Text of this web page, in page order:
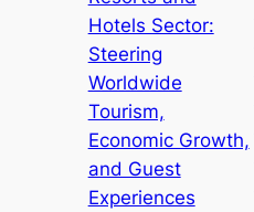
Hotels Sector:
Steering
Worldwide
Tourism,
Economic Growth,
and Guest
Experiences